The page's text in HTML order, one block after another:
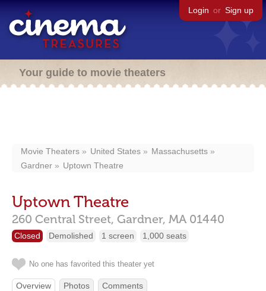
Login or Sign up
Your guide to movie theaters
Movie Theaters United States
Massachusetts
Gardner
Uptown Theatre
Uptown Theatre
260 Central Street, Gardner, MA 01440
Closed Demolished 1 screen 1,000 seats
No one has favorited this theater yet
Overview Photos Comments